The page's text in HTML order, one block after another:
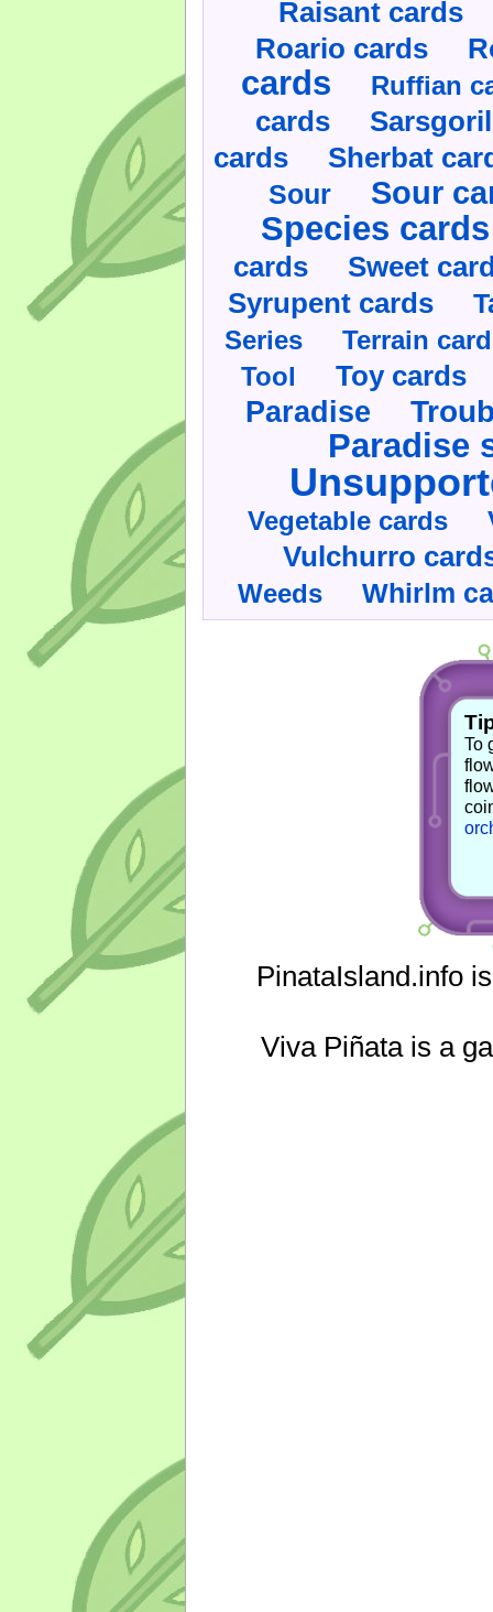
Raisant cards
Roario cards
cards Ruffian
cards
cards Sherbat
Sour Sour
Species cards
cards Sweet
Syrupent cards
Series
Terrain
Tool
Toy cards
Paradise
Paradise
Vegetable cards
Vulchurro
Weeds Whirlm
To
PinataIsland.info
Viva Piñata is a